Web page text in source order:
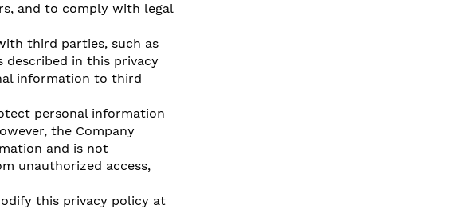
and to comply with legal
third parties, such as
described in this privacy
information to third
personal information
the Company
and is not
unauthorized access,
this privacy policy at